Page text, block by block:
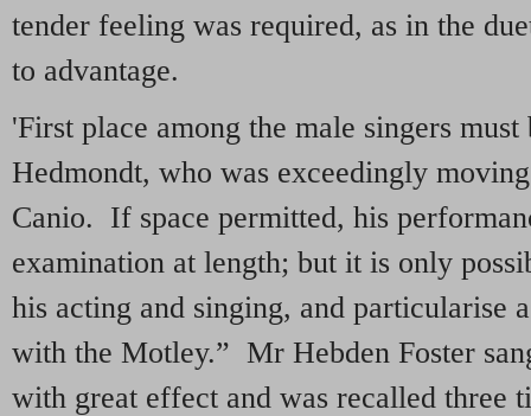
tender feeling was required, as in the
to advantage.
'First place among the male singers
Hedmondt, who was exceedingly
Canio. If space permitted, his
examination at length; but it is only
his acting and singing, and particularise
with the Motley.” Mr Hebden Foster
with great effect and was recalled three